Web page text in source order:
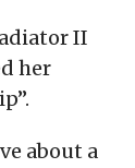
II
her
about a